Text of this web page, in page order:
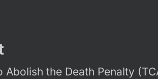
Abolish the Death Penalty